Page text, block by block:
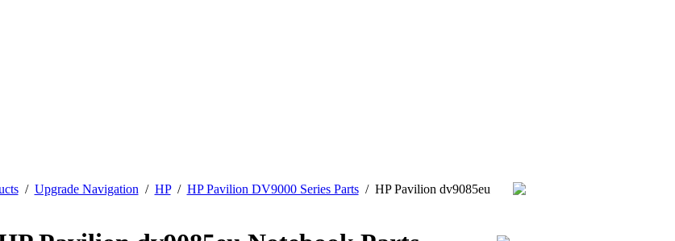
/ Upgrade Navigation / HP/ HP Pavilion DV9000 Series Parts/ HP Pavilion dv9085eu